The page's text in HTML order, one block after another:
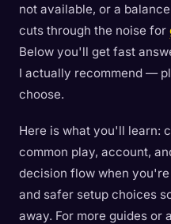
not available, or a
cuts through the noise for
Below you'll get fast
I actually recommend —
choose.
Here is what you'll learn:
common play, account,
decision flow when
and safer setup choices
away. For more guides or